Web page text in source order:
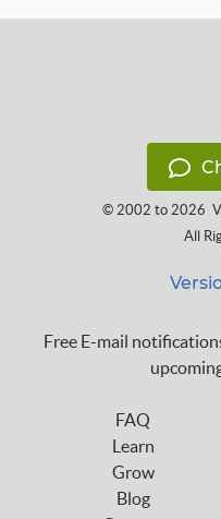
© 2002 to 2026
All
Free E-mail
FAQ
Learn
Grow
Blog